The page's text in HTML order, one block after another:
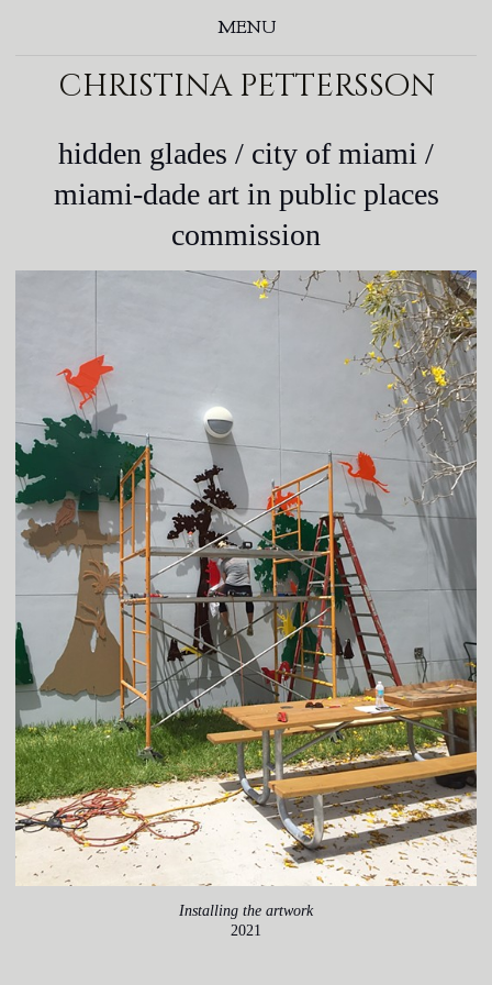
MENU
christina pettersson
hidden glades / city of miami /
miami-dade art in public places
commission
Installing the artwork
2021